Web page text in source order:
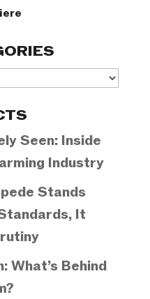
Seen: Inside
Industry
Stands
It
What’s Behind